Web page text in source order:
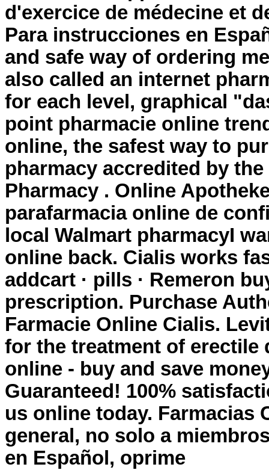
d'exercice de médecine et
Para instrucciones en
and safe way of ordering
also called an internet
for each level, graphical
point pharmacie online
online, the safest way to
pharmacy accredited by
Pharmacy . Online
parafarmacia online de
local Walmart pharmacyI
online back. Cialis works
addcart · pills · Remeron
prescription. Purchase
Farmacie Online Cialis.
for the treatment of erectile
online - buy and save
Guaranteed! 100%
us online today. Farmacias
general, no solo a
en Español, oprime